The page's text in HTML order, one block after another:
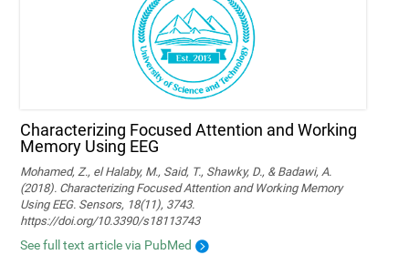
Characterizing Focused Attention and Working
Memory Using EEG
Mohamed, Z., el Halaby, M., Said, T., Shawky, D., & Badawi, A.
(2018). Characterizing Focused Attention and Working Memory
Using EEG. Sensors, 18(11), 3743.
https://doi.org/10.3390/s18113743
See full text article via PubMed